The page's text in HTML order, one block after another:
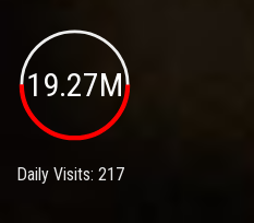
19.27M
Daily Visits: 217